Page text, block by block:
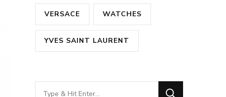
VERSACE WATCHES
YVES SAINT LAURENT
Looking